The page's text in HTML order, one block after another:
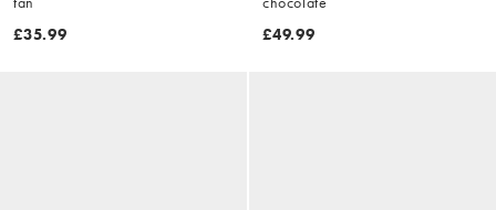
£35.99
£49.99